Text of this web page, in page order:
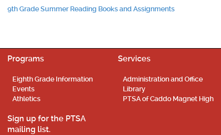
9th Grade Summer Reading Books and Assignments
Programs
Eighth Grade Information
Events
Athletics
Services
Administration and Office
Library
PTSA of Caddo Magnet High
Sign up for the PTSA
mailing list.